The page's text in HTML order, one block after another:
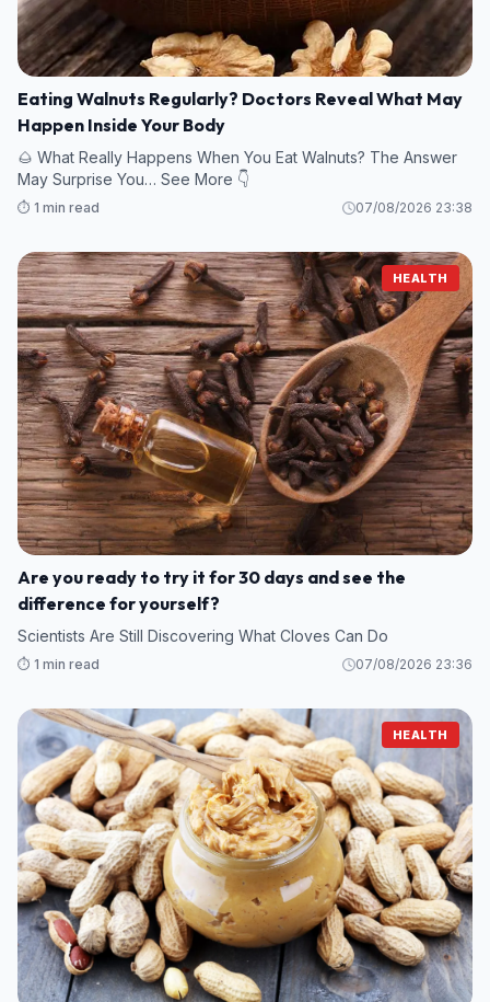
Eating Walnuts Regularly? Doctors Reveal What May
Happen Inside Your Body
🌰 What Really Happens When You Eat Walnuts? The Answer
May Surprise You… See More 👇
⏱️ 1 min read 07/08/2026 23:38
HEALTH
Are you ready to try it for 30 days and see the
difference for yourself?
Scientists Are Still Discovering What Cloves Can Do
⏱️ 1 min read 07/08/2026 23:36
HEALTH